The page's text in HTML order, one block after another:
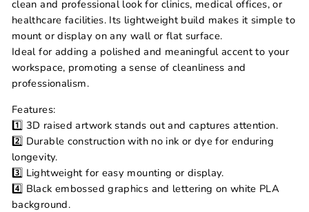
clean and professional look for clinics, medical offices, or
healthcare facilities. Its lightweight build makes it simple to
mount or display on any wall or flat surface.
Ideal for adding a polished and meaningful accent to your
workspace, promoting a sense of cleanliness and
professionalism.
Features:
1️⃣ 3D raised artwork stands out and captures attention.
2️⃣ Durable construction with no ink or dye for enduring
longevity.
3️⃣ Lightweight for easy mounting or display.
4️⃣ Black embossed graphics and lettering on white PLA
background.